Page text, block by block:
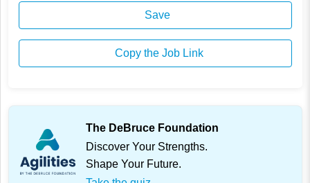
Save
Copy the Job Link
The DeBruce Foundation
Discover Your Strengths.
Shape Your Future.